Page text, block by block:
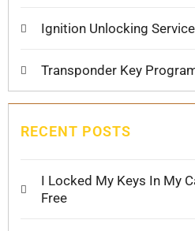
Ignition Unlocking Service
Transponder Key
RECENT POSTS
I Locked My Keys In My
Free